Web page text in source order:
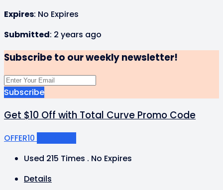
Expires: No Expires
Submitted: 2 years ago
Subscribe to our weekly newsletter!
Subscribe
Get $10 Off with Total Curve Promo Code
OFFER10
Used 215 Times . No Expires
Details